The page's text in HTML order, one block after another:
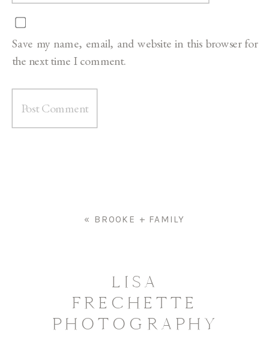
Save my name, email, and website in this browser for
the next time I comment.
« BROOKE + FAMILY
LISA
FRECHETTE
PHOTOGRAPHY